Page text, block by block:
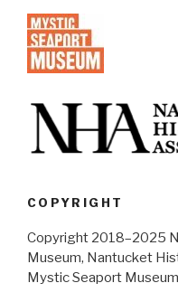
COPYRIGHT
Copyright 2018–2025
Museum, Nantucket
Mystic Seaport